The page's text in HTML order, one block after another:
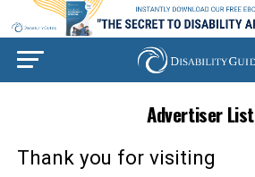
Advertiser List
Thank you for visiting